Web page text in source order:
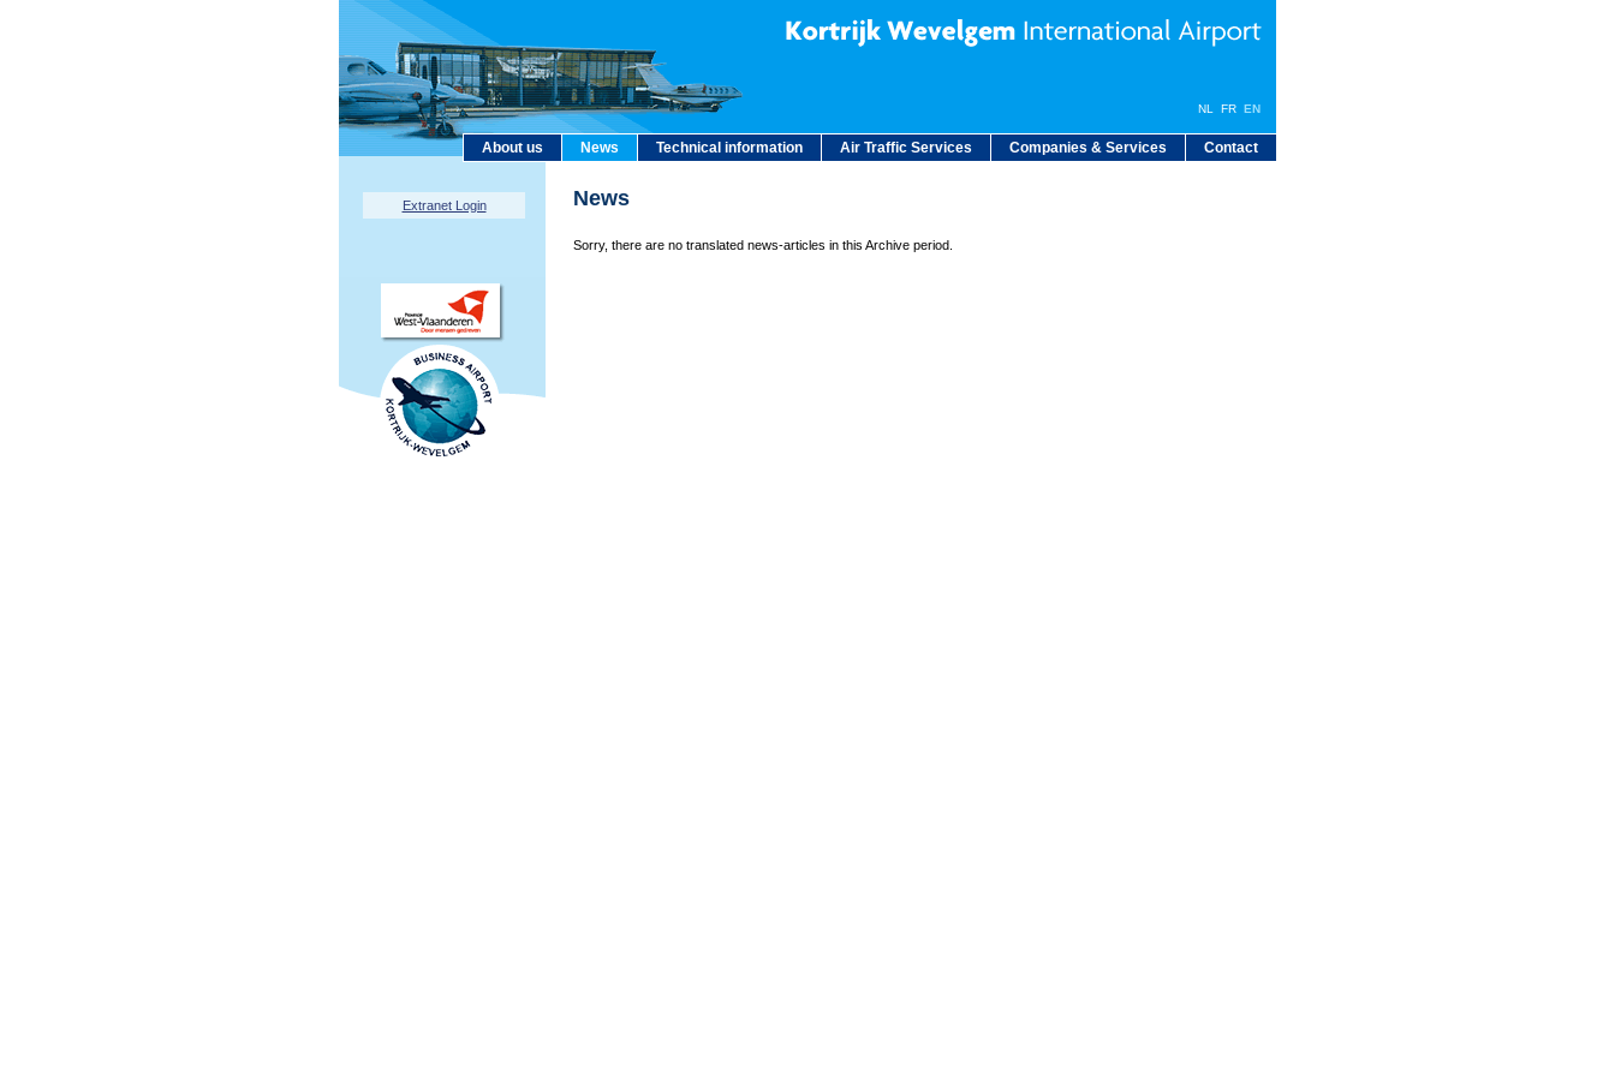
About us News Technical information Air Traffic Services Companies & Services Contact
NL FR EN
Extranet Login News
Sorry, there are no translated news-articles in this Archive period.